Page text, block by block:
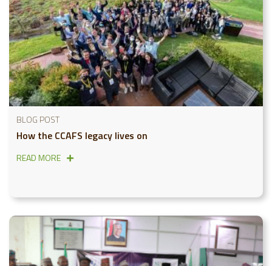
BLOG POST
How the CCAFS legacy lives on
READ MORE